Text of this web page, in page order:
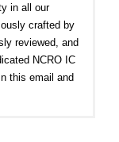
in all our
crafted by
reviewed, and
NCRO IC
this email and